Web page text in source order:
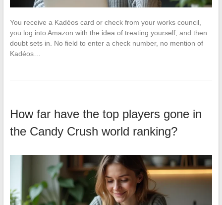
You receive a Kadéos card or check from your works council,
you log into Amazon with the idea of treating yourself, and then
doubt sets in. No field to enter a check number, no mention of
Kadéos…
How far have the top players gone in
the Candy Crush world ranking?